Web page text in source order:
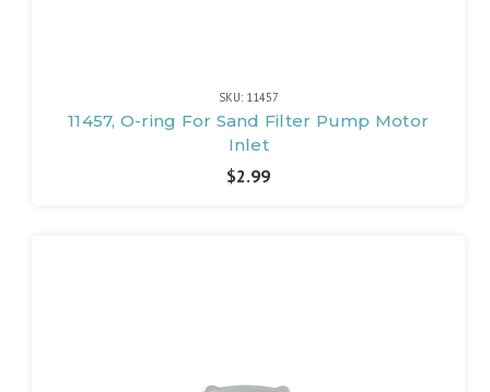
SKU: 11457
11457, O-ring For Sand Filter Pump Motor
Inlet
$2.99